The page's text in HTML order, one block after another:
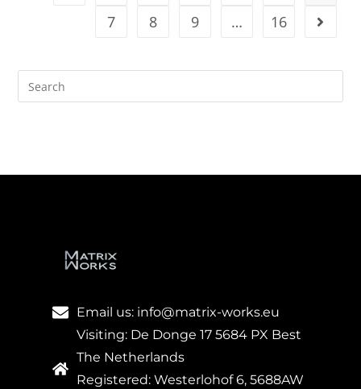
7
8 9 … 16
Email us: info@matrix-works.eu
Visiting: De Donge 17 5684 PX Best
The Netherlands
Registered: Westerlohof 6, 5688AW